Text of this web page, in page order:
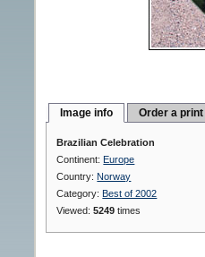
Image info Order a print
Brazilian Celebration
Continent: Europe
Country: Norway
Category: Best of 2002
Viewed:5249 times